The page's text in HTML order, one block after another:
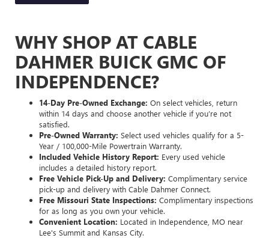
WHY SHOP AT CABLE
DAHMER BUICK GMC OF
INDEPENDENCE?
14-Day Pre-Owned Exchange: On select vehicles, return
within 14 days and choose another vehicle if you’re not
satisfied.
Pre-Owned Warranty: Select used vehicles qualify for a 5-
Year / 100,000-Mile Powertrain Warranty.
Included Vehicle History Report: Every used vehicle
includes a detailed history report.
Free Vehicle Pick-Up and Delivery: Complimentary service
pick-up and delivery with Cable Dahmer Connect.
Free Missouri State Inspections: Complimentary inspections
for as long as you own your vehicle.
Convenient Location: Located in Independence, MO near
Lee's Summit and Kansas City.